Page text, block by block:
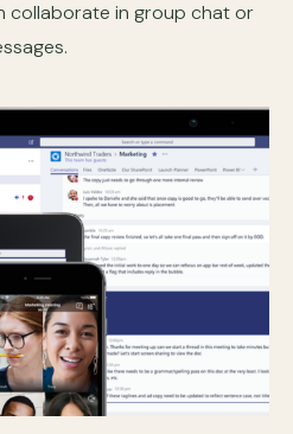
collaborate in group chat or